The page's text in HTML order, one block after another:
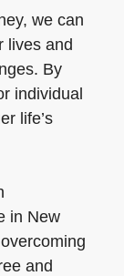
we can
lives and
By
individual
life’s
in New
and